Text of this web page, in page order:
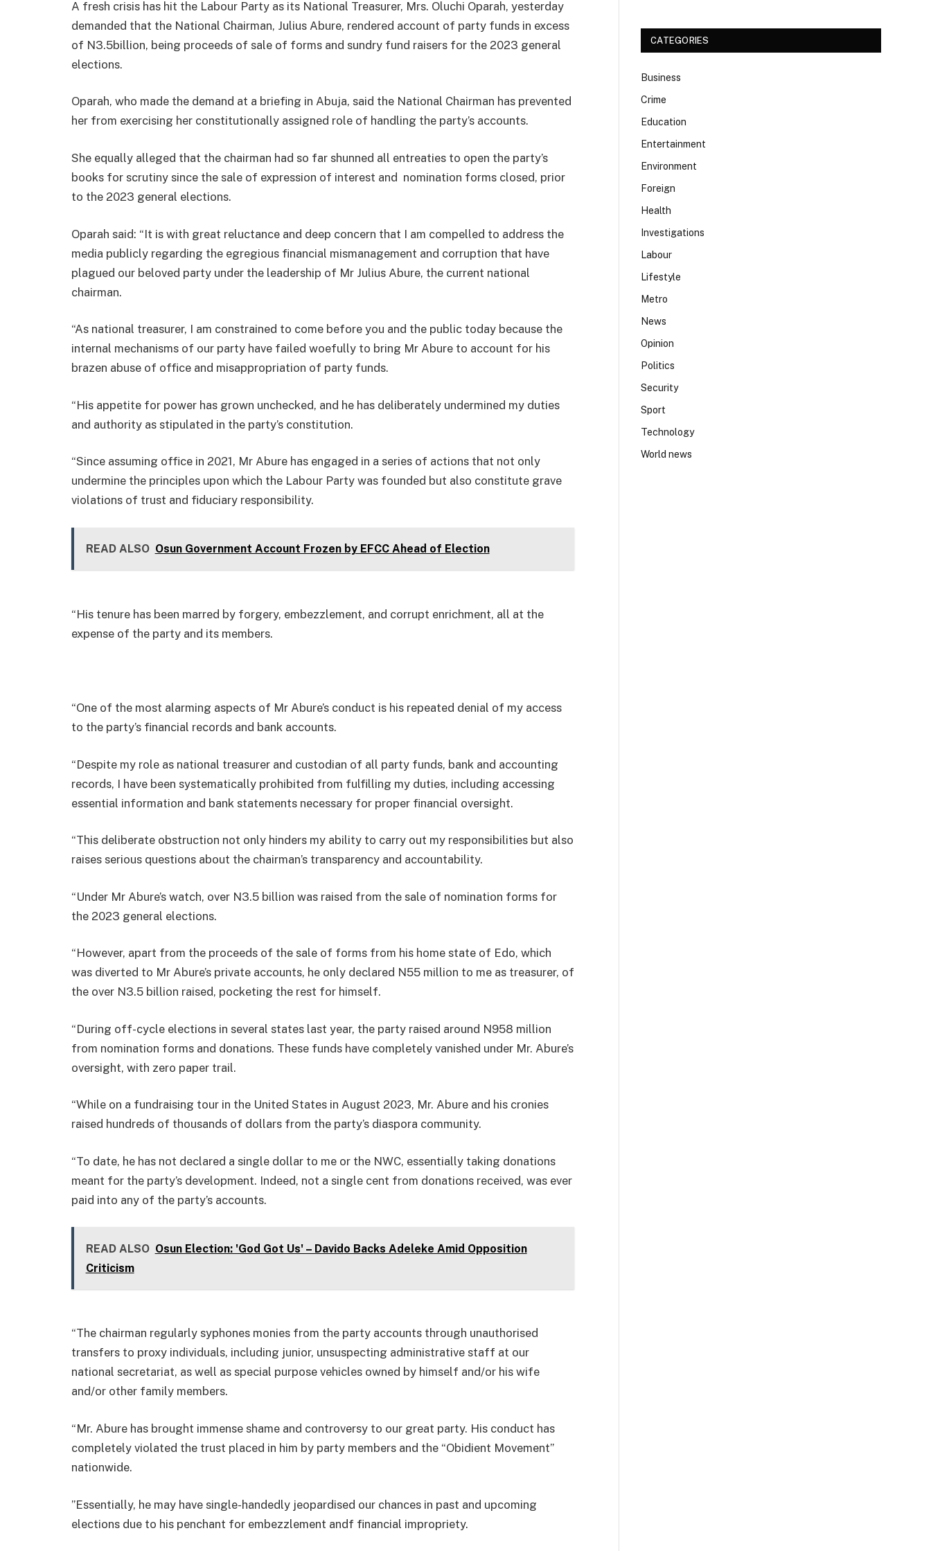
A fresh crisis has hit the Labour Party as its National Treasurer, Mrs. Oluchi Oparah, yesterday
demanded that the National Chairman, Julius Abure, rendered account of party funds in excess
of N3.5billion, being proceeds of sale of forms and sundry fund raisers for the 2023 general
elections.
Oparah, who made the demand at a briefing in Abuja, said the National Chairman has prevented
her from exercising her constitutionally assigned role of handling the party’s accounts.
She equally alleged that the chairman had so far shunned all entreaties to open the party’s
books for scrutiny since the sale of expression of interest and nomination forms closed, prior
to the 2023 general elections.
Oparah said: “It is with great reluctance and deep concern that I am compelled to address the
media publicly regarding the egregious financial mismanagement and corruption that have
plagued our beloved party under the leadership of Mr Julius Abure, the current national
chairman.
“As national treasurer, I am constrained to come before you and the public today because the
internal mechanisms of our party have failed woefully to bring Mr Abure to account for his
brazen abuse of office and misappropriation of party funds.
“His appetite for power has grown unchecked, and he has deliberately undermined my duties
and authority as stipulated in the party’s constitution.
“Since assuming office in 2021, Mr Abure has engaged in a series of actions that not only
undermine the principles upon which the Labour Party was founded but also constitute grave
violations of trust and fiduciary responsibility.
READ ALSO Osun Government Account Frozen by EFCC Ahead of Election
“His tenure has been marred by forgery, embezzlement, and corrupt enrichment, all at the
expense of the party and its members.
“One of the most alarming aspects of Mr Abure’s conduct is his repeated denial of my access
to the party’s financial records and bank accounts.
“Despite my role as national treasurer and custodian of all party funds, bank and accounting
records, I have been systematically prohibited from fulfilling my duties, including accessing
essential information and bank statements necessary for proper financial oversight.
“This deliberate obstruction not only hinders my ability to carry out my responsibilities but also
raises serious questions about the chairman’s transparency and accountability.
“Under Mr Abure’s watch, over N3.5 billion was raised from the sale of nomination forms for
the 2023 general elections.
“However, apart from the proceeds of the sale of forms from his home state of Edo, which
was diverted to Mr Abure’s private accounts, he only declared N55 million to me as treasurer, of
the over N3.5 billion raised, pocketing the rest for himself.
“During off-cycle elections in several states last year, the party raised around N958 million
from nomination forms and donations. These funds have completely vanished under Mr. Abure’s
oversight, with zero paper trail.
“While on a fundraising tour in the United States in August 2023, Mr. Abure and his cronies
raised hundreds of thousands of dollars from the party’s diaspora community.
“To date, he has not declared a single dollar to me or the NWC, essentially taking donations
meant for the party’s development. Indeed, not a single cent from donations received, was ever
paid into any of the party’s accounts.
READ ALSO Osun Election: 'God Got Us' – Davido Backs Adeleke Amid Opposition
Criticism
“The chairman regularly syphones monies from the party accounts through unauthorised
transfers to proxy individuals, including junior, unsuspecting administrative staff at our
national secretariat, as well as special purpose vehicles owned by himself and/or his wife
and/or other family members.
“Mr. Abure has brought immense shame and controversy to our great party. His conduct has
completely violated the trust placed in him by party members and the “Obidient Movement”
nationwide.
”Essentially, he may have single-handedly jeopardised our chances in past and upcoming
elections due to his penchant for embezzlement andf financial impropriety.
CATEGORIES
Business
Crime
Education
Entertainment
Environment
Foreign
Health
Investigations
Labour
Lifestyle
Metro
News
Opinion
Politics
Security
Sport
Technology
World news